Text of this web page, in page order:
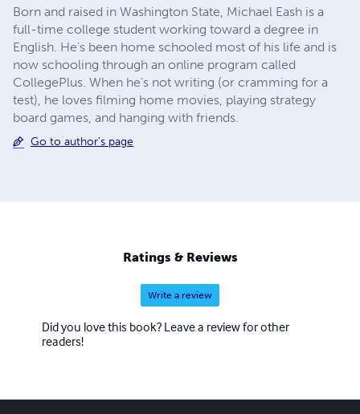
Born and raised in Washington State, Michael Eash is a
full-time college student working toward a degree in
English. He's been home schooled most of his life and is
now schooling through an online program called
CollegePlus. When he's not writing (or cramming for a
test), he loves filming home movies, playing strategy
board games, and hanging with friends.
Go to author's page
Ratings & Reviews
Write a review
Did you love this book? Leave a review for other
readers!